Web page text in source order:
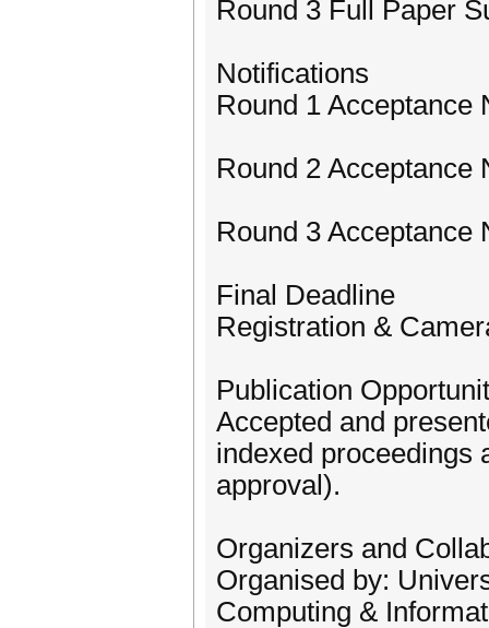
Round 3 Full Paper
Notifications
Round 1 Acceptance
Round 2 Acceptance
Round 3 Acceptance
Final Deadline
Registration &
Publication
Accepted and
indexed proceedings
approval).
Organizers and
Organised by:
Computing &